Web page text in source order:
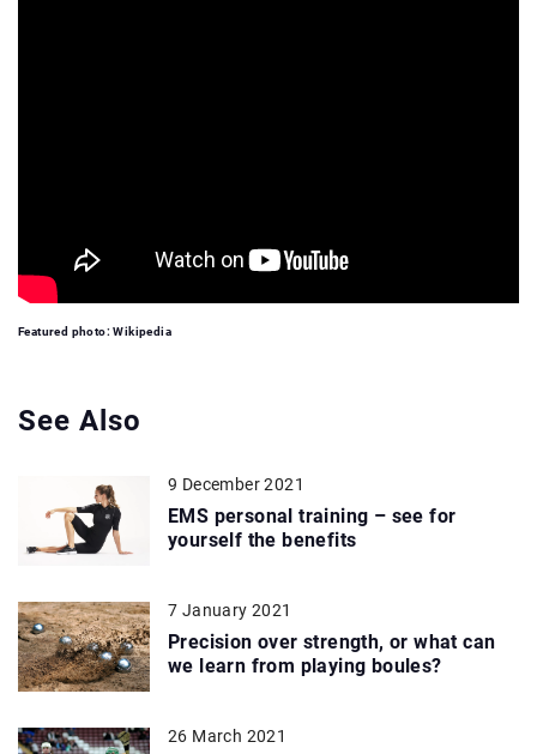
Featured photo: Wikipedia
See Also
9 December 2021
EMS personal training – see for
yourself the benefits
7 January 2021
Precision over strength, or what can
we learn from playing boules?
26 March 2021